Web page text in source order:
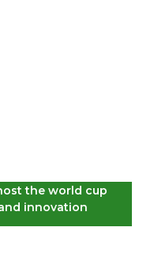
the world cup
innovation